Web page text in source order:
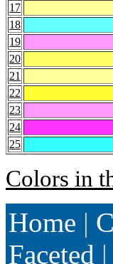
17
18
19
20
21
22
23
24
25
Colors in
Home |
Faceted |